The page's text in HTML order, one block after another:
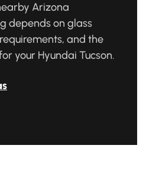
Arizona
depends on glass
and the
your Hyundai Tucson.